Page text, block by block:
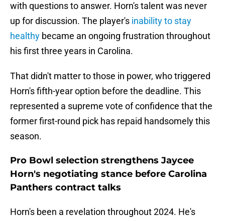
with questions to answer. Horn's talent was never
up for discussion. The player's inability to stay
healthy became an ongoing frustration throughout
his first three years in Carolina.
That didn't matter to those in power, who triggered
Horn's fifth-year option before the deadline. This
represented a supreme vote of confidence that the
former first-round pick has repaid handsomely this
season.
Pro Bowl selection strengthens Jaycee
Horn's negotiating stance before Carolina
Panthers contract talks
Horn's been a revelation throughout 2024. He's